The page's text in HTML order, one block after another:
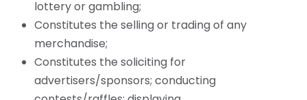
lottery or gambling;
Constitutes the selling or trading of any
merchandise;
Constitutes the soliciting for
advertisers/sponsors; conducting